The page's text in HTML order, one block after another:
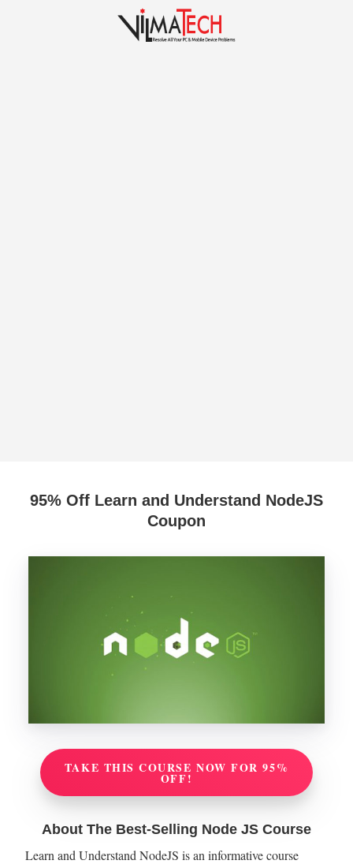
95% Off Learn and Understand NodeJS
Coupon
TAKE THIS COURSE NOW FOR 95%
OFF!
About The Best-Selling Node JS Course
Learn and Understand NodeJS is an informative course